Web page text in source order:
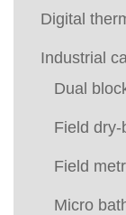
Digital
Industrial
Dual
Field
Field
Micro